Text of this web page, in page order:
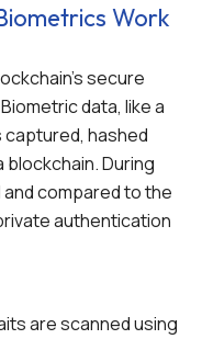
Work
secure
data, like a
captured, hashed
During
compared to the
authentication
are scanned using